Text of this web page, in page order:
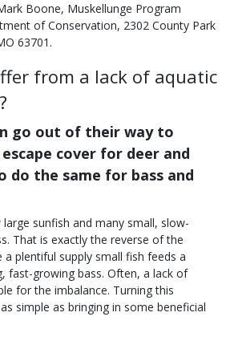
Boone, Muskellunge Program
of Conservation, 2302 County Park
63701.
from a lack of aquatic
go out of their way to
cover for deer and
do the same for bass and
sunfish and many small, slow-
That is exactly the reverse of the
plentiful supply small fish feeds a
fast-growing bass. Often, a lack of
for the imbalance. Turning this
simple as bringing in some beneficial